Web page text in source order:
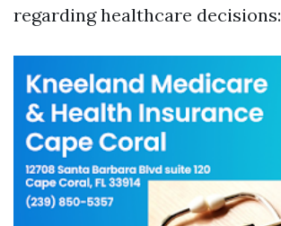
regarding healthcare decisions: